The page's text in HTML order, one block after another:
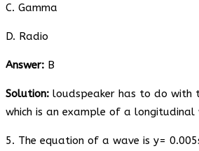
C. Gamma
D. Radio
Answer: B
Solution: loudspeaker has to do with
which is an example of a longitudinal
5. The equation of a wave is y=